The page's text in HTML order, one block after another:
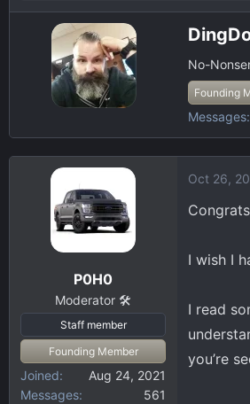
e
W
i
t
t
e
y
No-
Founding
Messages
P0H0
Moderator 🛠️
Staff member
Founding Member
Joined
Aug 24, 2021
Messages
561
Oct 26,
I wish I
I read
you’re